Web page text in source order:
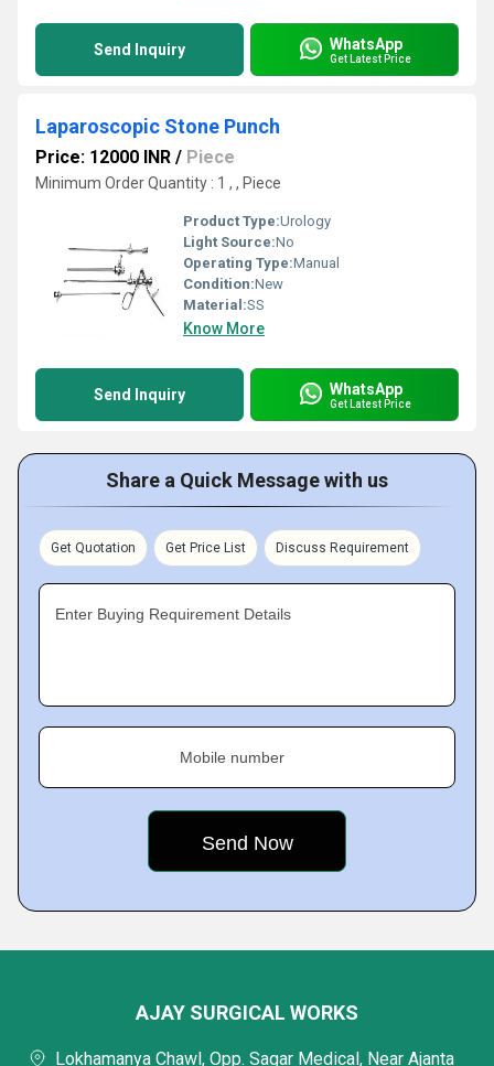
Send Inquiry WhatsApp
Get Latest Price
Laparoscopic Stone Punch
Price: 12000 INR / Piece
Minimum Order Quantity : 1 , , Piece
Product Type:Urology
Light Source:No
Operating Type:Manual
Condition:New
Material:SS
Know More
Send Inquiry WhatsApp
Get Latest Price
Share a Quick Message with us
Get Quotation Get Price List Discuss Requirement
Enter Buying Requirement Details
Mobile number
AJAY SURGICAL WORKS
Lokhamanya Chawl, Opp. Sagar Medical, Near Ajanta